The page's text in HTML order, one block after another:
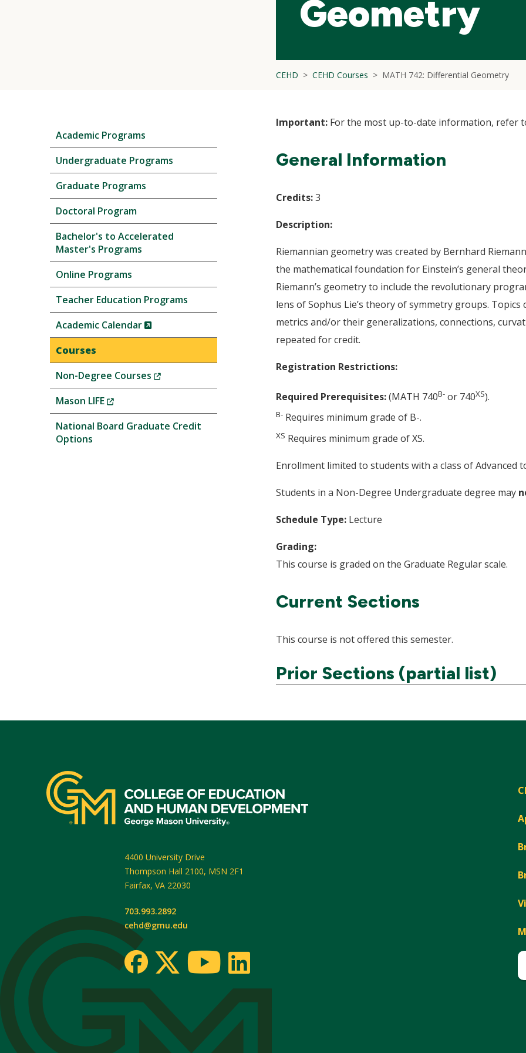
Geometry
CEHD CEHD Courses MATH 742: Differential Geometry
navigation
Academic Programs
Undergraduate Programs
Graduate Programs
Doctoral Program
Bachelor's to Accelerated
Master's Programs
Online Programs
Teacher Education Programs
Academic Calendar
(New
Window)
Courses
Non-Degree Courses
(New
Window)
Mason LIFE
(New
Window)
National Board Graduate Credit
Options
Important: For the most up-to-date information, refer
General Information
Credits:3
Description:
Riemannian geometry was created by Bernhard
the mathematical foundation for Einstein’s general
Riemann’s geometry to include the revolutionary
lens of Sophus Lie’s theory of symmetry groups.
metrics and/or their generalizations, connections,
repeated for credit.
Registration Restrictions:
Required Prerequisites:(MATH 740B- or 740XS).
B- Requires minimum grade of B-.
XS Requires minimum grade of XS.
Enrollment limited to students with a class of Advanced
Students in a Non-Degree Undergraduate degree may
Schedule Type: Lecture
Grading:
This course is graded on the Graduate Regular scale.
Current Sections
This course is not offered this semester.
Prior Sections (partial list)
4400 University Drive
Thompson Hall 2100, MSN 2F1
Fairfax, VA 22030
703.993.2892
cehd@gmu.edu